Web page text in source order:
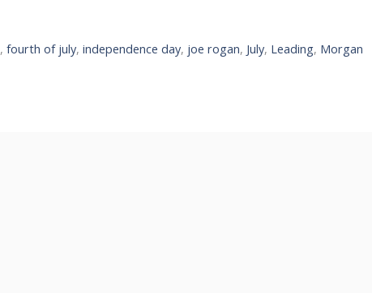
,fourth of july,independence day, joe rogan, July, Leading, Morgan